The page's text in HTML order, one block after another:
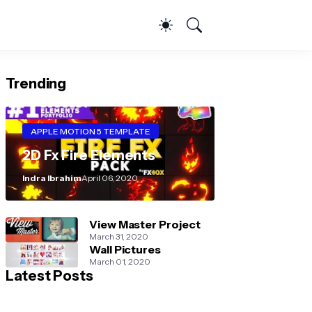
Trending
APPLE MOTION 5 TEMPLATE
2D Fx Fire Elements
Indra IbrahimApril 06, 2020
View Master Project
March 31, 2020
Wall Pictures
March 01, 2020
Latest Posts